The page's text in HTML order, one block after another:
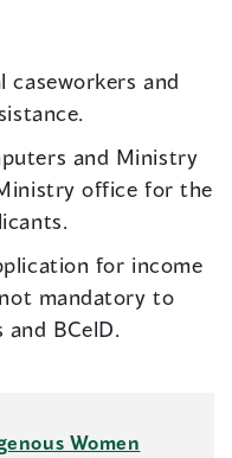
caseworkers and
and Ministry
office for the
for income
mandatory to
and BCelD.
Women